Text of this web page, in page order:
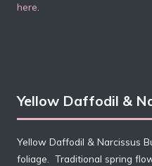
here
Yellow Daffodil &
Yellow Daffodil & Narcissus
foliage. Traditional spring